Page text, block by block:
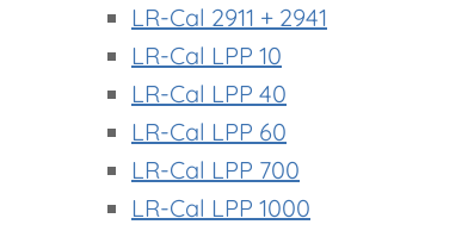
LR-Cal 2911 + 2941
LR-Cal LPP 10
LR-Cal LPP 40
LR-Cal LPP 60
LR-Cal LPP 700
LR-Cal LPP 1000